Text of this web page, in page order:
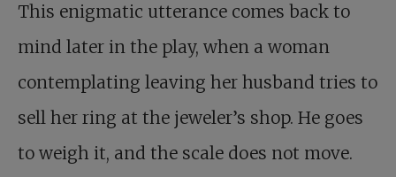
This enigmatic utterance comes back to
mind later in the play, when a woman
contemplating leaving her husband tries to
sell her ring at the jeweler’s shop. He goes
to weigh it, and the scale does not move.